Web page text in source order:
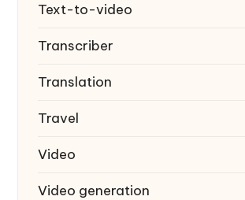
Text-to-video
Transcriber
Translation
Travel
Video
Video generation